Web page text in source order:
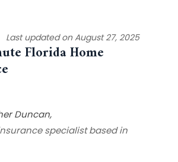
Last updated on August 27, 2025
Florida Home
Duncan,
specialist based in